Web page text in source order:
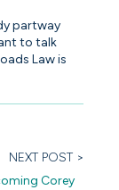
partway
to talk
Law is
NEXT POST >
Corey